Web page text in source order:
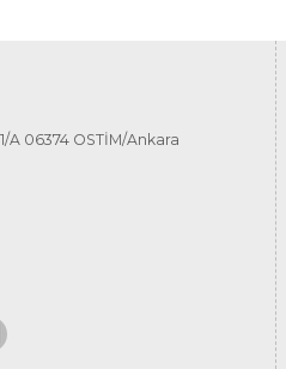
A 06374 OSTİM/Ankara